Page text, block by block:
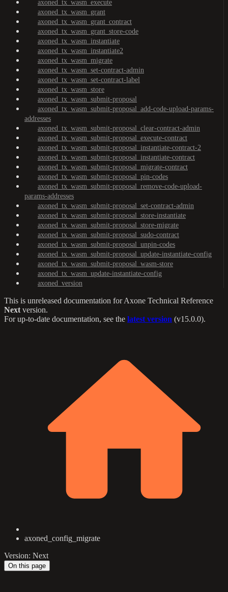
axoned_tx_wasm_execute
axoned_tx_wasm_grant
axoned_tx_wasm_grant_contract
axoned_tx_wasm_grant_store-code
axoned_tx_wasm_instantiate
axoned_tx_wasm_instantiate2
axoned_tx_wasm_migrate
axoned_tx_wasm_set-contract-admin
axoned_tx_wasm_set-contract-label
axoned_tx_wasm_store
axoned_tx_wasm_submit-proposal
axoned_tx_wasm_submit-proposal_add-code-upload-params-
addresses
axoned_tx_wasm_submit-proposal_clear-contract-admin
axoned_tx_wasm_submit-proposal_execute-contract
axoned_tx_wasm_submit-proposal_instantiate-contract-2
axoned_tx_wasm_submit-proposal_instantiate-contract
axoned_tx_wasm_submit-proposal_migrate-contract
axoned_tx_wasm_submit-proposal_pin-codes
axoned_tx_wasm_submit-proposal_remove-code-upload-
params-addresses
axoned_tx_wasm_submit-proposal_set-contract-admin
axoned_tx_wasm_submit-proposal_store-instantiate
axoned_tx_wasm_submit-proposal_store-migrate
axoned_tx_wasm_submit-proposal_sudo-contract
axoned_tx_wasm_submit-proposal_unpin-codes
axoned_tx_wasm_submit-proposal_update-instantiate-config
axoned_tx_wasm_submit-proposal_wasm-store
axoned_tx_wasm_update-instantiate-config
axoned_version
This is unreleased documentation forAxone Technical Reference
Next version.
For up-to-date documentation, see the latest version (v15.0.0).
axoned_config_migrate
Version: Next
On this page